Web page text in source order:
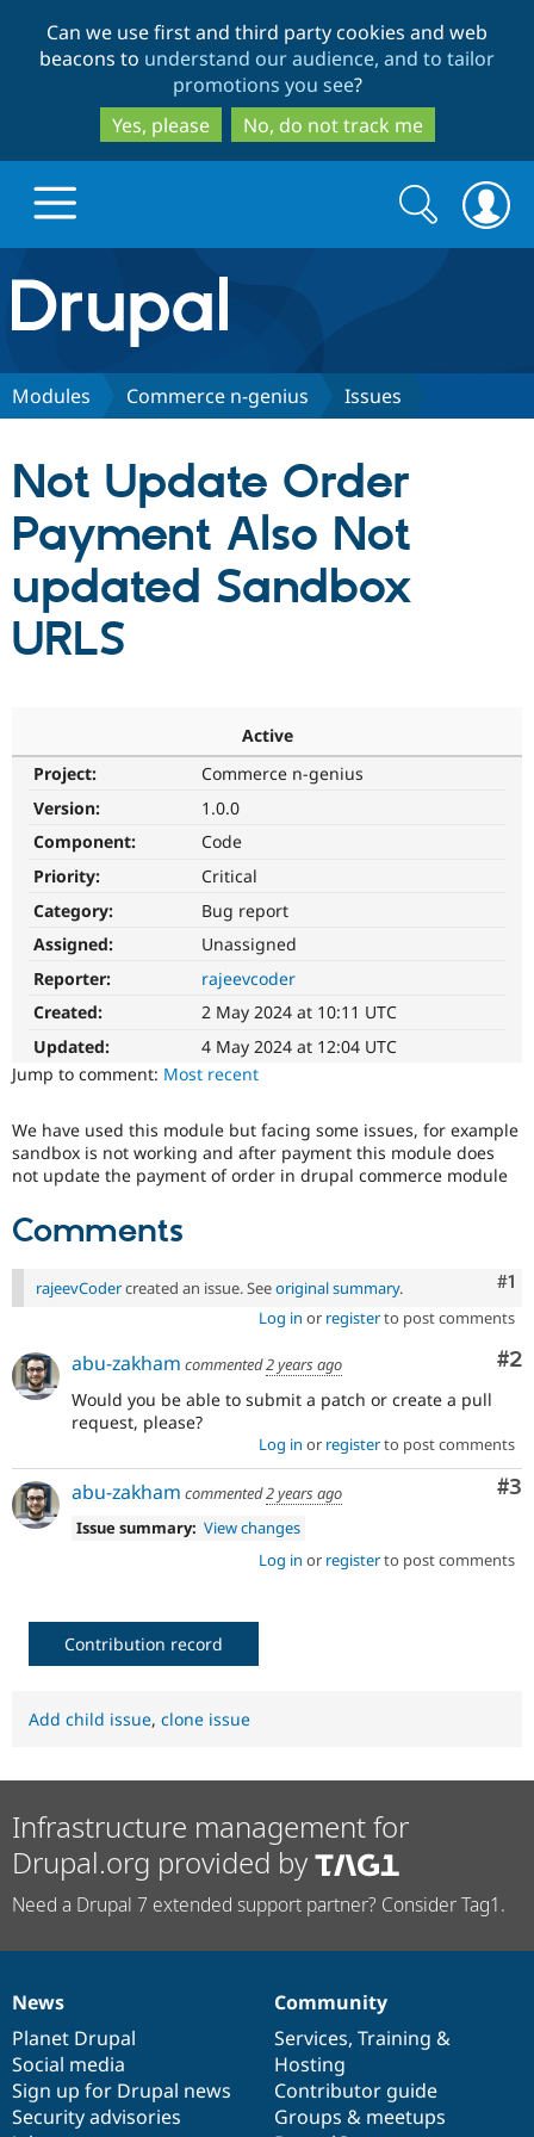
to
main
content
to
search
Can we use first and third party cookies and web
beacons to understand our audience, and to tailor
promotions you see?
Yes, please
No, do not track me
Drupal.org home
Discover Drupal
Drupal CMS
Drupal AI
Drupal for
Drupal for
Drupal for
Drupal for
Drupal for
Download
Local
API
Site
Partners & Services
Find a
Community
Forum
Drupal
The Drupal
Become a
Sustaining
Get Started
Search
form
Search
Modules Commerce n-genius Issues
Not Update Order
Payment Also Not
updated Sandbox
URLS
Active
Project:
Commerce n-genius
Version:
1.0.0
Component:
Code
Priority:
Critical
Category:
Bug report
Assigned:
Unassigned
Reporter:
rajeevcoder
Created:
2 May 2024 at 10:11 UTC
Updated:
4 May 2024 at 12:04 UTC
Jump to comment: Most recent
We have used this module but facing some issues, for example
sandbox is not working and after payment this module does
not update the payment of order in drupal commerce module
Comments
#1
rajeevCodercreated an issue. Seeoriginal summary.
Log in or registerto post comments
#2
abu-zakham commented2 years ago
Would you be able to submit a patch or create a pull
request, please?
Log in or registerto post comments
#3
abu-zakham commented2 years ago
Issue summary: View changes
Log in or registerto post comments
Contribution record
Add child issue, clone issue
Infrastructure management for
Drupal.org provided by
Need a Drupal 7 extended support partner? Consider Tag1.
News
items
News
Planet Drupal
Social media
Sign up for Drupal news
Security advisories
Our
community
Community
Services, Training &
Hosting
Contributor guide
Groups & meetups
Documentation
Drupal
code
base
Governance
of
community